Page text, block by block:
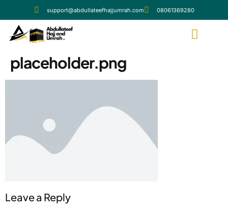
support@abdullateefhajjumrah.com 08061369280
placeholder.png
Leave a Reply